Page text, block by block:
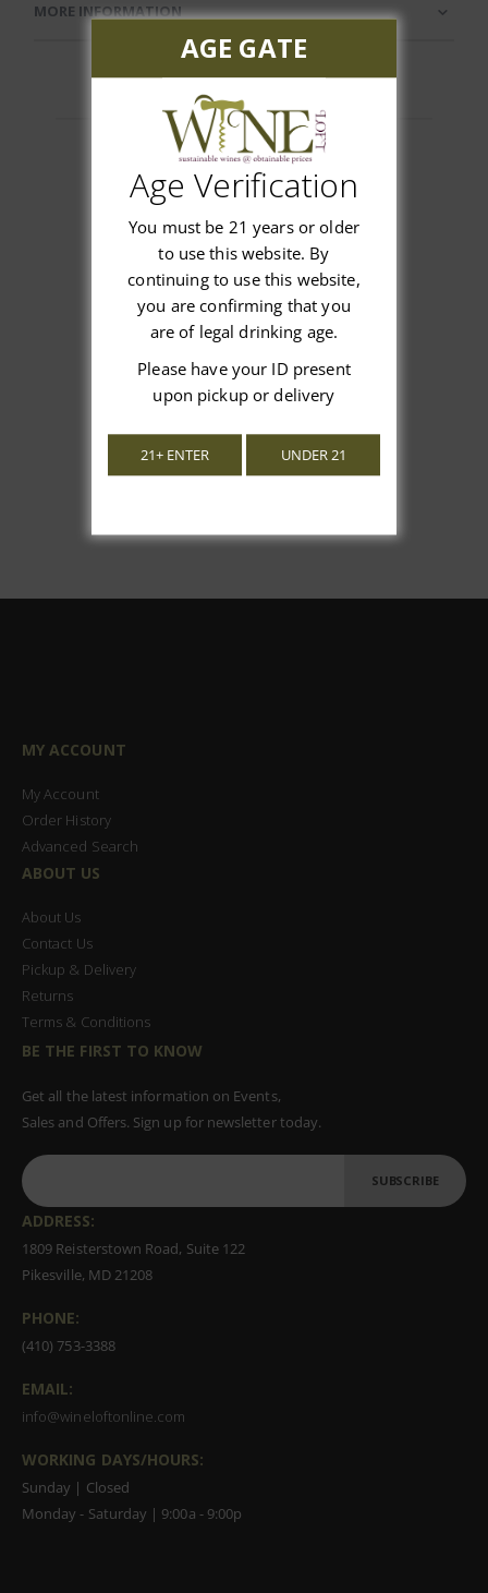
MORE INFORMATION
Customer Reviews
Let us know what you think
Be the first to write a review!
MY ACCOUNT
My Account
Order History
Advanced Search
ABOUT US
About Us
Contact Us
Pickup & Delivery
Returns
Terms & Conditions
BE THE FIRST TO KNOW
Get all the latest information on Events,
Sales and Offers. Sign up for newsletter today.
SUBSCRIBE
ADDRESS:
1809 Reisterstown Road, Suite 122
Pikesville, MD 21208
PHONE:
(410) 753-3388
EMAIL:
info@wineloftonline.com
WORKING DAYS/HOURS:
Sunday | Closed
Monday - Saturday | 9:00a - 9:00p
AGE GATE
Age Verification
You must be 21 years or older
to use this website. By
continuing to use this website,
you are confirming that you
are of legal drinking age.
Please have your ID present
upon pickup or delivery
21+ ENTER UNDER 21